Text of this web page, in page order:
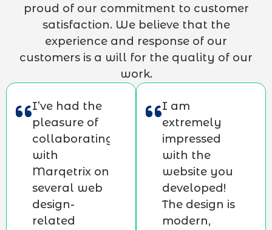
proud of our commitment to customer
satisfaction. We believe that the
experience and response of our
customers is a will for the quality of our
work.
I’ve had the
pleasure of
collaborating
with
Marqetrix on
several web
design-
related
I am
extremely
impressed
with the
website you
developed!
The design is
modern,